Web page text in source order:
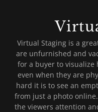
Virtual Staging is a
are unfurnished and
for a buyer to visualize
even when they are
hard it is to see an
from just a photo
the viewers attention